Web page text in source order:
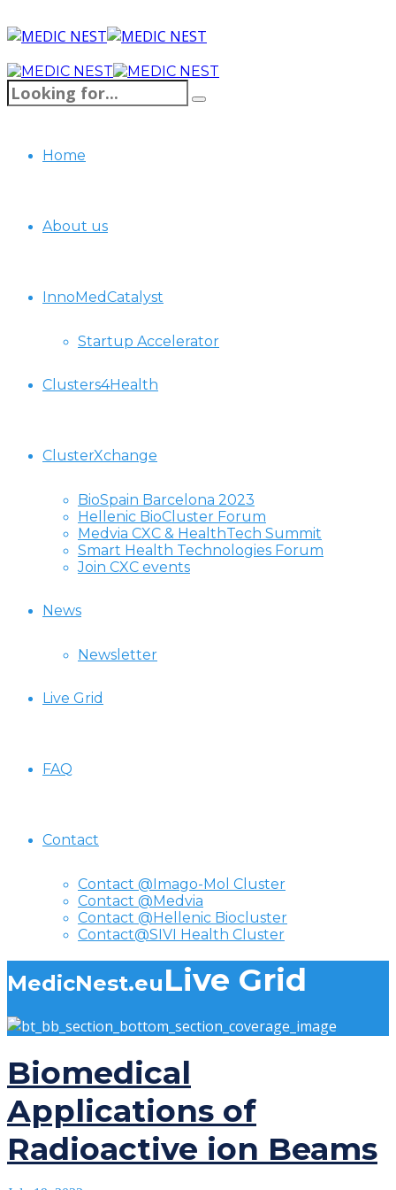
Home
About us
InnoMedCatalyst
Startup Accelerator
Clusters4Health
ClusterXchange
BioSpain Barcelona 2023
Hellenic BioCluster Forum
Medvia CXC & HealthTech Summit
Smart Health Technologies Forum
Join CXC events
News
Newsletter
Live Grid
FAQ
Contact
Contact @Imago-Mol Cluster
Contact @Medvia
Contact @Hellenic Biocluster
Contact@SIVI Health Cluster
MedicNest.euLive Grid
Biomedical
Applications of
Radioactive ion Beams